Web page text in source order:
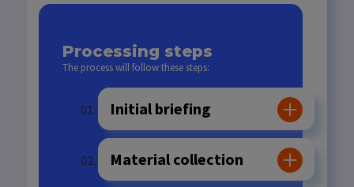
Processing steps
The process will follow these steps:
Initial briefing
Material collection